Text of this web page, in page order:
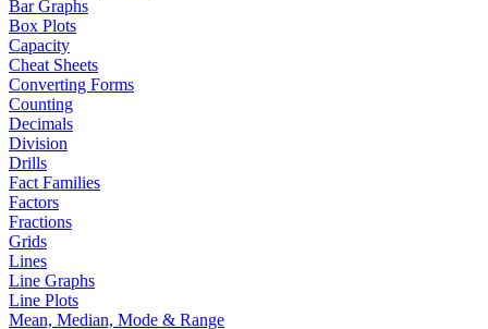
Bar Graphs
Box Plots
Capacity
Cheat Sheets
Converting Forms
Counting
Decimals
Division
Drills
Fact Families
Factors
Fractions
Grids
Lines
Line Graphs
Line Plots
Mean, Median, Mode & Range